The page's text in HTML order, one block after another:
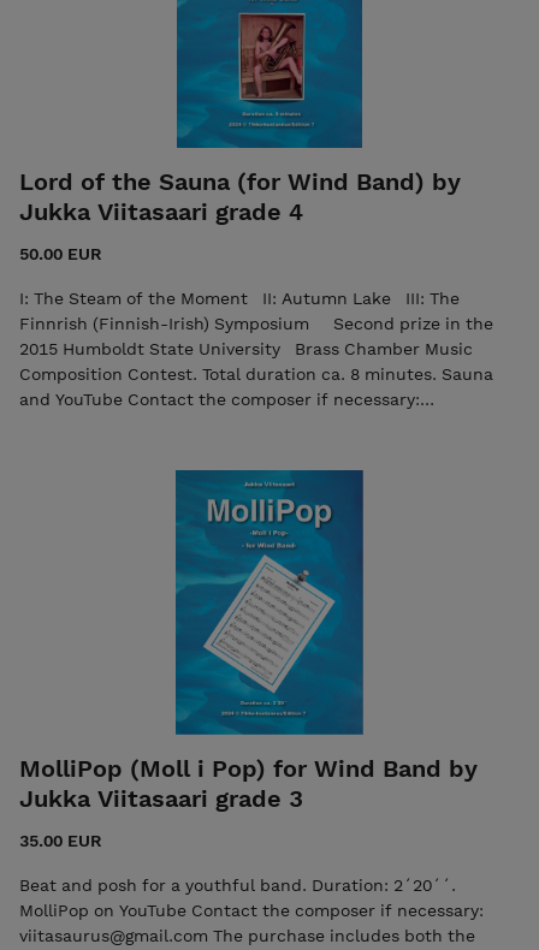
Lord of the Sauna (for Wind Band) by
Jukka Viitasaari grade 4
50.00 EUR
I: The Steam of the Moment II: Autumn Lake III: The
Finnrish (Finnish-Irish) Symposium Second prize in the
2015 Humboldt State University Brass Chamber Music
Composition Contest. Total duration ca. 8 minutes. Sauna
and YouTube Contact the composer if necessary:
kustannus/Edition 7 - 7ikkokustannus@gmail.com
MolliPop (Moll i Pop) for Wind Band by
Jukka Viitasaari grade 3
35.00 EUR
Beat and posh for a youthful band. Duration: 2´20´´.
MolliPop on YouTube Contact the composer if necessary:
viitasaurus@gmail.com The purchase includes both the